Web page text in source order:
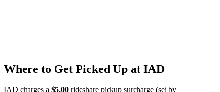
Where to Get Picked Up at IAD
IAD charges a $5.00 rideshare pickup surcharge (set by